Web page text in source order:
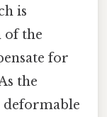
is
of the
for
the